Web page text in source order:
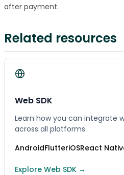
after payment.
Related resources
Web SDK
Learn how you can integrate
across all platforms.
AndroidFlutteriOSReact
Explore Web SDK →